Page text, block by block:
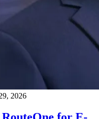
2026